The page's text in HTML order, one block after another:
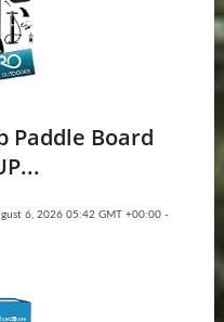
Paddle Board
6, 2026 05:42 GMT +00:00 -